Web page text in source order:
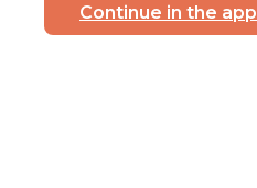
Continue in the app